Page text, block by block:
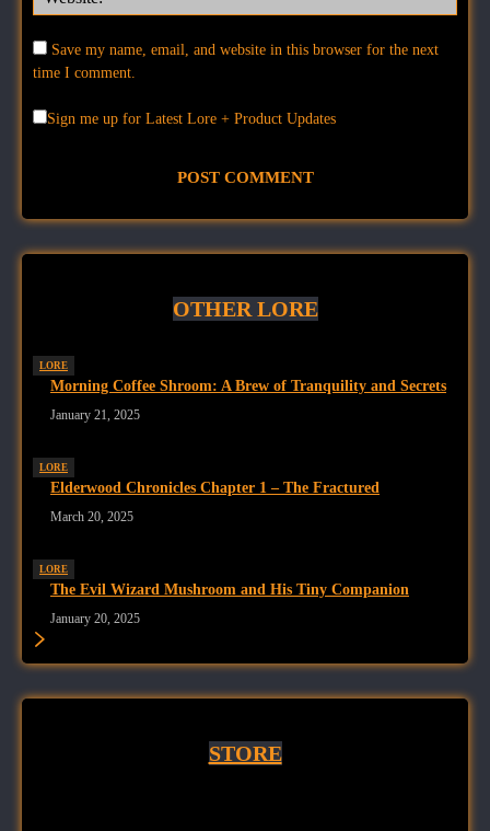
Save my name, email, and website in this browser for the next
time I comment.
Sign me up for Latest Lore + Product Updates
OTHER LORE
LORE
Morning Coffee Shroom: A Brew of Tranquility and Secrets
January 21, 2025
LORE
Elderwood Chronicles Chapter 1 – The Fractured
March 20, 2025
LORE
The Evil Wizard Mushroom and His Tiny Companion
January 20, 2025
STORE